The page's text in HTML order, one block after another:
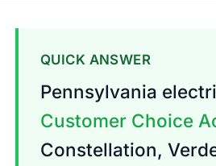
QUICK ANSWER
Pennsylvania
Customer Choice
Constellation,